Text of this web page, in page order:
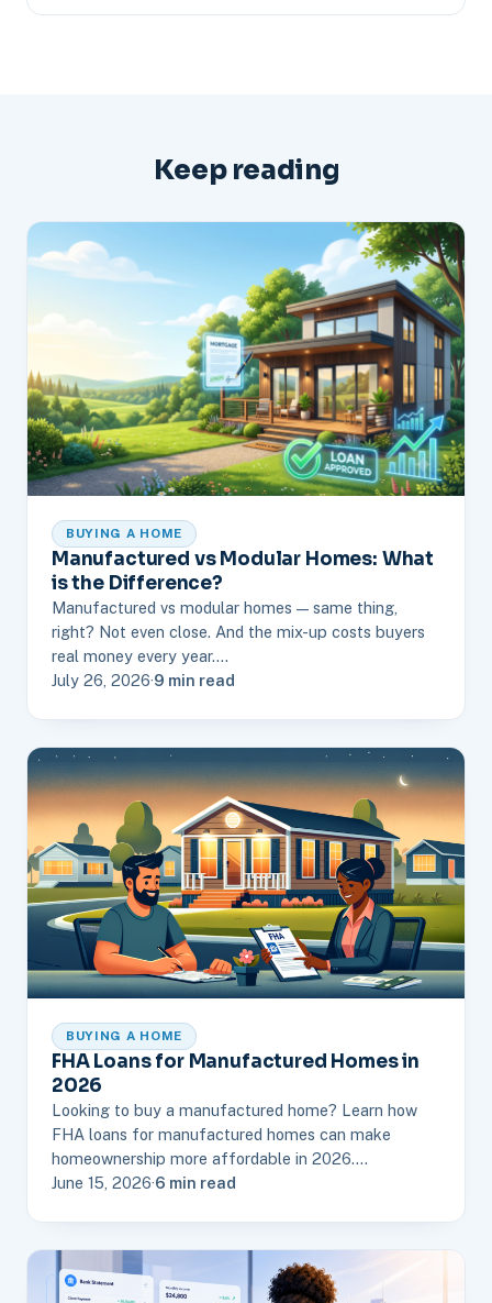
Keep reading
BUYING A HOME
Manufactured vs Modular Homes: What
is the Difference?
Manufactured vs modular homes — same thing,
right? Not even close. And the mix-up costs buyers
real money every year.…
July 26, 2026·9 min read
BUYING A HOME
FHA Loans for Manufactured Homes in
2026
Looking to buy a manufactured home? Learn how
FHA loans for manufactured homes can make
homeownership more affordable in 2026.…
June 15, 2026·6 min read